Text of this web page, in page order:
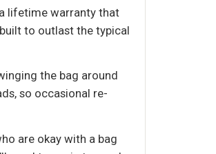
lifetime warranty that
to outlast the typical
the bag around
so occasional re-
are okay with a bag